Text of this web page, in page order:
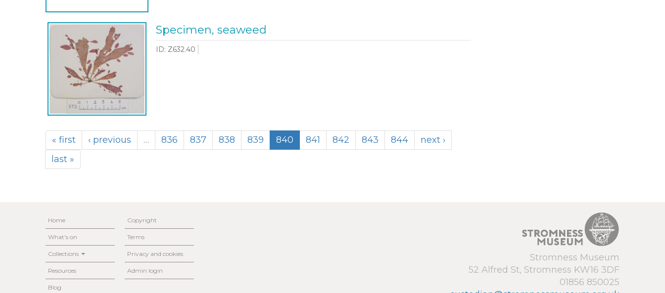
Specimen, seaweed
ID: Z632.40
« first ‹ previous … 836 837 838 839 840 841 842 843 844
next ›
last »
Home
What's on
Collections
Resources
Blog
Copyright
Terms
Privacy and cookies
Admin login
Stromness Museum
52 Alfred St, Stromness KW16 3DF
01856 850025